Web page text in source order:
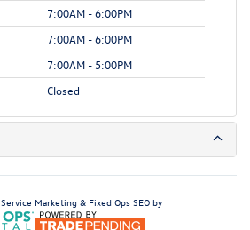
7:00AM - 6:00PM
7:00AM - 6:00PM
7:00AM - 5:00PM
Closed
Service Marketing & Fixed Ops SEO by